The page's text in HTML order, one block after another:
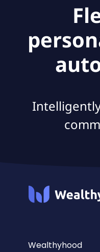
Wealthyhood